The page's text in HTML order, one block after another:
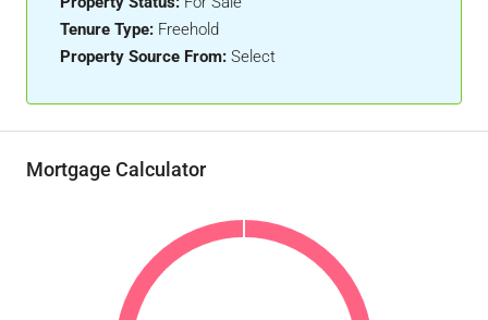
Tenure Type: Freehold
Property Source From: Select
Mortgage Calculator